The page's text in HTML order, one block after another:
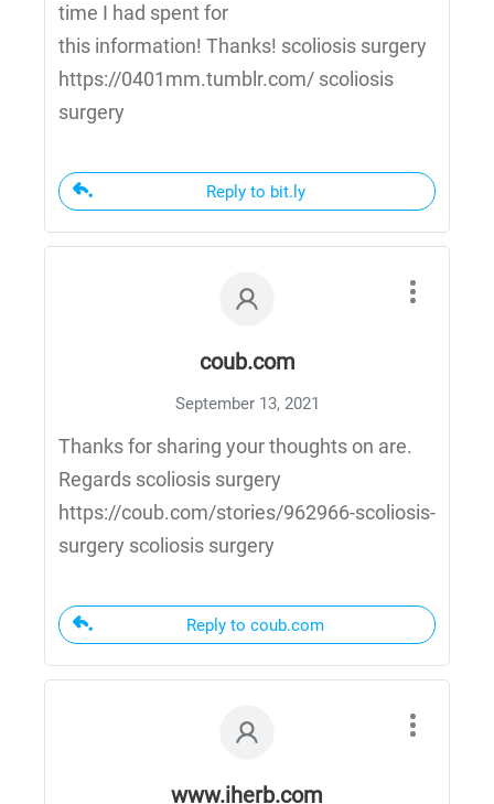
time I had spent for
this information! Thanks! scoliosis surgery
https://0401mm.tumblr.com/ scoliosis
surgery
Reply to bit.ly
coub.com
September 13, 2021
Thanks for sharing your thoughts on are.
Regards scoliosis surgery
https://coub.com/stories/962966-scoliosis-
surgery scoliosis surgery
Reply to coub.com
www.iherb.com